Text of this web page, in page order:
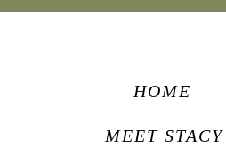
HOME
MEET STACY